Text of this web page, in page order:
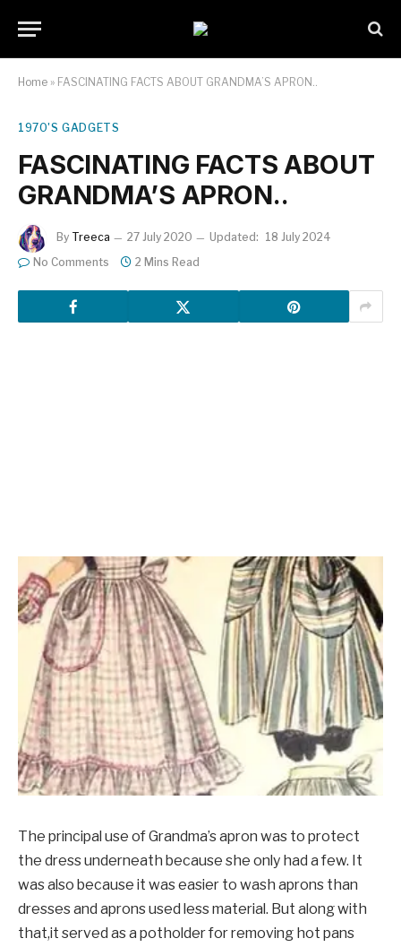
Home » FASCINATING FACTS ABOUT GRANDMA’S APRON..
1970'S GADGETS
FASCINATING FACTS ABOUT
GRANDMA’S APRON..
By Treeca 27 July 2020 Updated: 18 July 2024
No Comments
2 Mins Read
The principal use of Grandma’s apron was to protect
the dress underneath because she only had a few. It
was also because it was easier to wash aprons than
dresses and aprons used less material. But along with
that,it served as a potholder for removing hot pans